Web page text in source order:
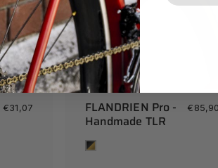
€31,07
FLANDRIEN Pro -
Handmade TLR
€85,90
Tan